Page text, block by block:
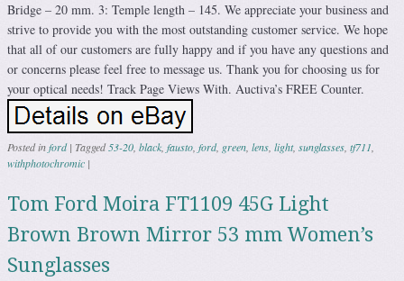
Bridge – 20 mm. 3: Temple length – 145. We appreciate your business and
strive to provide you with the most outstanding customer service. We hope
that all of our customers are fully happy and if you have any questions and
or concerns please feel free to message us. Thank you for choosing us for
your optical needs! Track Page Views With. Auctiva’s FREE Counter.
Posted inford | Tagged53-20 black fausto ford, green lens light, sunglasses tf711
withphotochromic |
Tom Ford Moira FT1109 45G Light
Brown Brown Mirror 53 mm Women’s
Sunglasses